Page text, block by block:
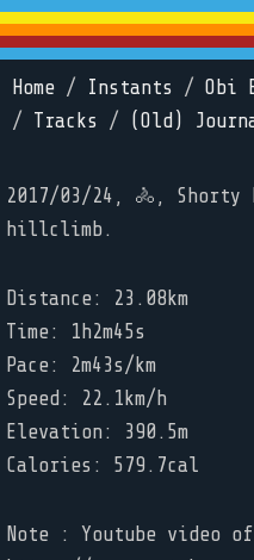
Home / Instants / Obi
/ Tracks / (Old)
2017/03/24, 🚴,
hillclimb.
Distance: 23.08km
Time: 1h2m45s
Pace: 2m43s/km
Speed: 22.1km/h
Elevation: 390.5m
Calories: 579.7cal
Note : Youtube video